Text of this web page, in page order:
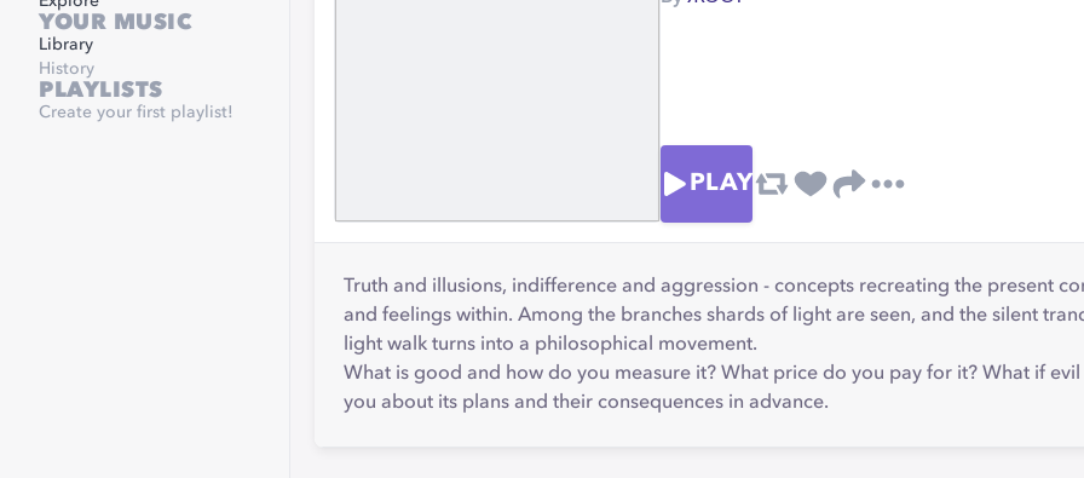
YOUR MUSIC
Library
History
PLAYLISTS
Create your first playlist!
PLAY
Truth and illusions, indifference and aggression - concepts recreating the present
and feelings within. Among the branches shards of light are seen, and the silent
light walk turns into a philosophical movement.
What is good and how do you measure it? What price do you pay for it? What if
you about its plans and their consequences in advance.